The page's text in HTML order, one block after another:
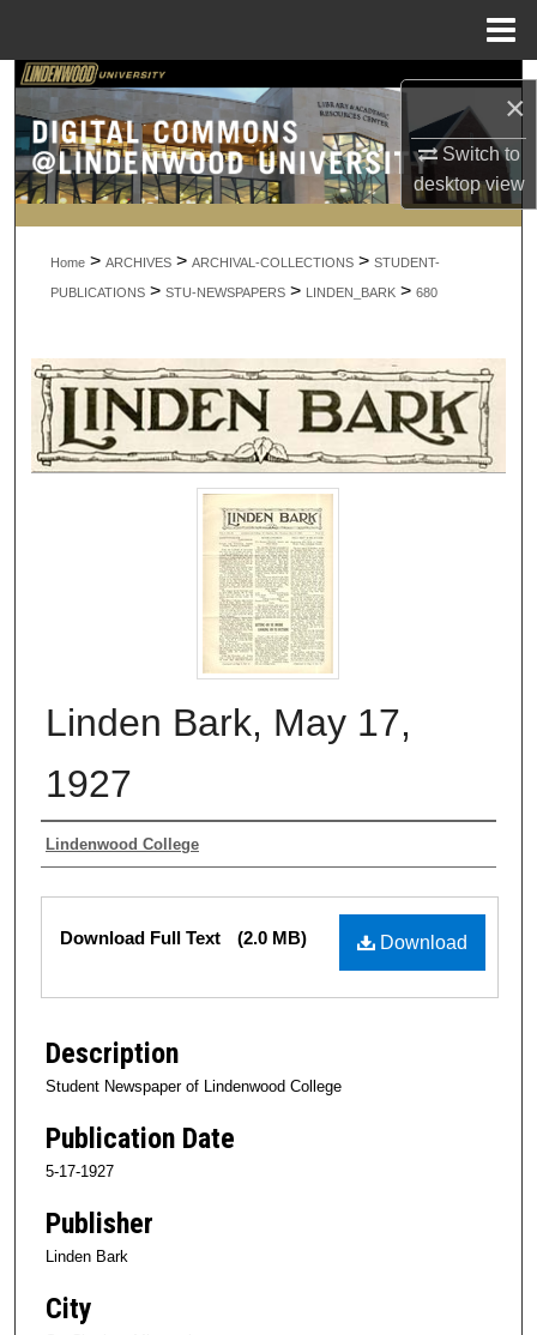
×
Switch to
desktopview
Search
Browse Collections
My Account
About
Home > ARCHIVES > ARCHIVAL-COLLECTIONS > STUDENT-
PUBLICATIONS > STU-NEWSPAPERS > LINDEN_BARK > 680
Linden Bark, May 17,
1927
Authors
Lindenwood College
Files
Download
Download Full Text (2.0 MB)
Description
Student Newspaper of Lindenwood College
Publication Date
5-17-1927
Publisher
Linden Bark
City